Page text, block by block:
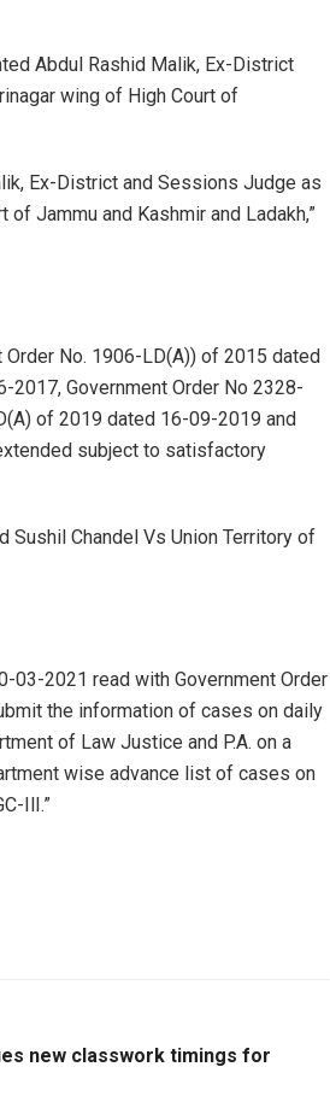
Abdul Rashid Malik, Ex-District
wing of High Court of
Ex-District and Sessions Judge as
Jammu and Kashmir and Ladakh,”
No. 1906-LD(A)) of 2015 dated
Government Order No 2328-
of 2019 dated 16-09-2019 and
subject to satisfactory
Chandel Vs Union Territory of
2021 read with Government Order
the information of cases on daily
of Law Justice and P.A. on a
wise advance list of cases on
IlI.”
new classwork timings for